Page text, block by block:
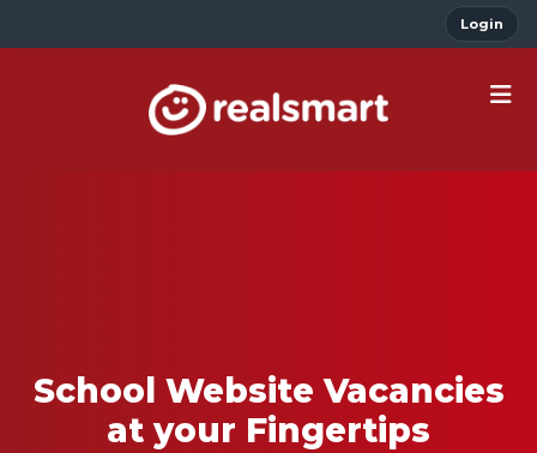
Login
School Website Vacancies
at your Fingertips